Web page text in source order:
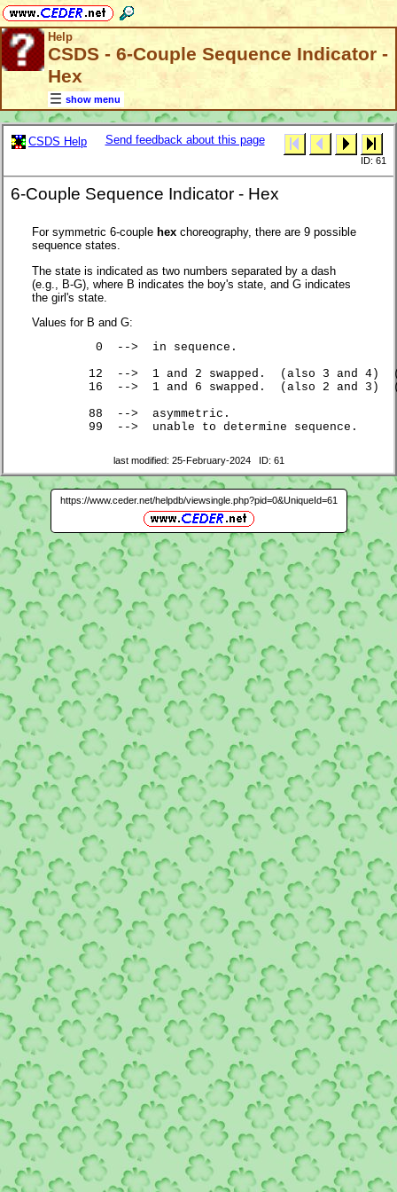
Help
CSDS - 6-Couple Sequence Indicator -
Hex
show menu
CSDS Help Send feedback about this page
ID: 61
6-Couple Sequence Indicator - Hex
For symmetric 6-couple hex choreography, there are 9 possible
sequence states.
The state is indicated as two numbers separated by a dash
(e.g., B-G), where B indicates the boy's state, and G indicates
the girl's state.
Values for B and G:
	99  -->  unable to determine sequence.
last modified: 25-February-2024 ID: 61
https://www.ceder.net/helpdb/viewsingle.php?pid=0&UniqueId=61